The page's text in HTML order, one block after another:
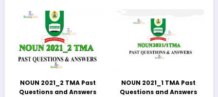
NOUN 2021_2 TMA Past
Questions and Answers
NOUN 2021_1 TMA Past
Questions and Answers